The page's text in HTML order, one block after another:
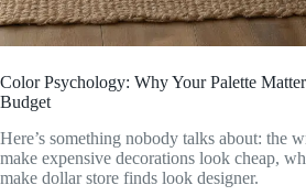
Color Psychology: Why Your Palette
Budget
Here’s something nobody talks about: the
make expensive decorations look cheap,
make dollar store finds look designer.